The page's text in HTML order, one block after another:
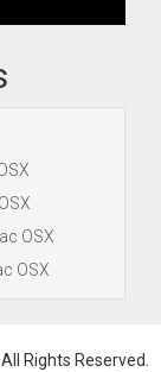
OSX
OSX
Rights Reserved.